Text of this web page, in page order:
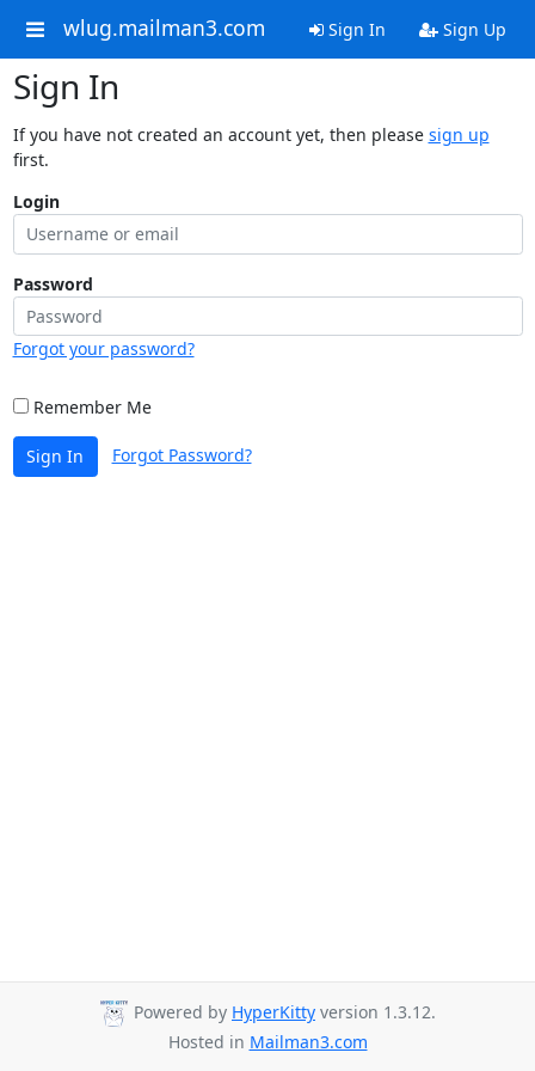
wlug.mailman3.com Sign In Sign Up
Sign In
If you have not created an account yet, then please sign up
first.
Login
Password
Forgot your password?
Remember Me
Sign In Forgot Password?
Powered by HyperKitty version 1.3.12.
Hosted in Mailman3.com